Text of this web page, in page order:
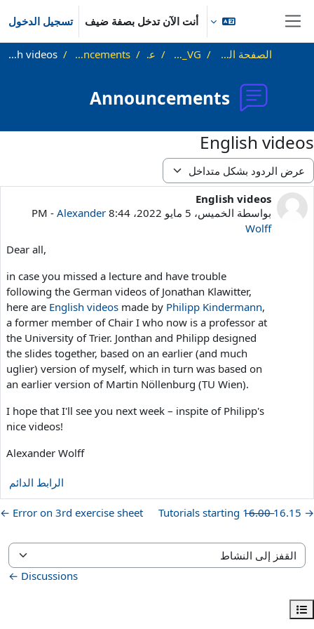
تخطى إلى المحتوى الرئيسي
أنت الآن تدخل بصفة ضيف تسجيل الدخول
فتح فهرس المقرر
الصفحة الرئيسية SS22_VG عام Announcements
English videos
Announcements
English videos
نمط العرض
English videos
بواسطة الخميس، 5 مايو 2022، 8:44 PM - Alexander
Wolff
عدد الردود: 0
Dear all,
in case you missed a lecture and have trouble
following the German videos of Jonathan Klawitter,
here are English videos made by Philipp Kindermann,
a former member of Chair I who now is a professor at
the University of Trier. Jonthan and Philipp designed
the slides together, based on an earlier (and much
uglier) version of myself, which in turn was based on
an earlier version of Martin Nöllenburg (TU Wien).
I hope that I'll see you next week – inspite of Philipp's
nice videos!
Alexander Wolff
الرابط الدائم
→ Tutorials starting 1̶6̶.̶0̶0̶ 16.15
Error on 3rd exercise sheet ←
القفز إلى النشاط
Discussions ←